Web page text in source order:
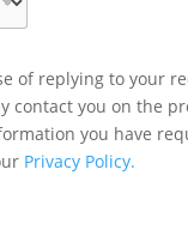
of replying to your
contact you on the
you have
Privacy Policy.